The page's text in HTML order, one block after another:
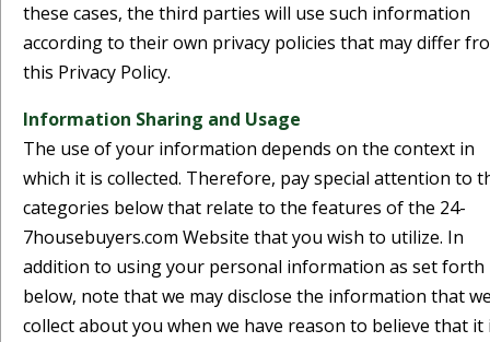
these cases, the third parties will use such information
according to their own privacy policies that may differ
this Privacy Policy.
Information Sharing and Usage
The use of your information depends on the context in
which it is collected. Therefore, pay special attention to
categories below that relate to the features of the 24-
7housebuyers.com Website that you wish to utilize. In
addition to using your personal information as set forth
below, note that we may disclose the information that
collect about you when we have reason to believe that it